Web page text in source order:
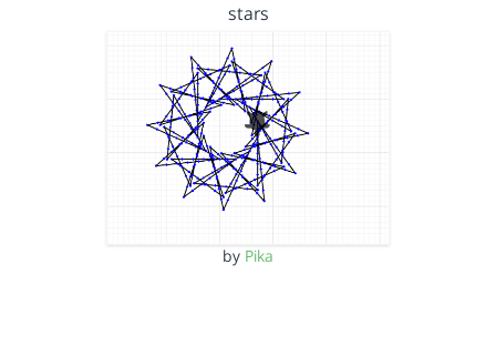
stars
by Pika